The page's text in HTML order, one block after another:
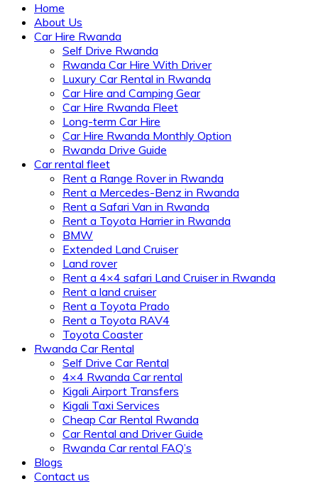
Home
About Us
Car Hire Rwanda
Self Drive Rwanda
Rwanda Car Hire With Driver
Luxury Car Rental in Rwanda
Car Hire and Camping Gear
Car Hire Rwanda Fleet
Long-term Car Hire
Car Hire Rwanda Monthly Option
Rwanda Drive Guide
Car rental fleet
Rent a Range Rover in Rwanda
Rent a Mercedes-Benz in Rwanda
Rent a Safari Van in Rwanda
Rent a Toyota Harrier in Rwanda
BMW
Extended Land Cruiser
Land rover
Rent a 4×4 safari Land Cruiser in Rwanda
Rent a land cruiser
Rent a Toyota Prado
Rent a Toyota RAV4
Toyota Coaster
Rwanda Car Rental
Self Drive Car Rental
4×4 Rwanda Car rental
Kigali Airport Transfers
Kigali Taxi Services
Cheap Car Rental Rwanda
Car Rental and Driver Guide
Rwanda Car rental FAQ’s
Blogs
Contact us